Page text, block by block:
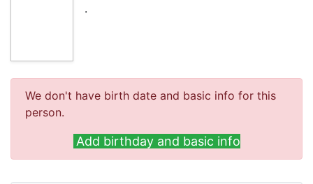
.
We don't have birth date and basic info for this
person.
Add birthday and basic info